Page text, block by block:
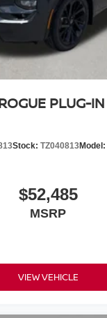
PLUG-
Stock: TZ040813Model:
$52,485
MSRP
VIEW VEHICLE